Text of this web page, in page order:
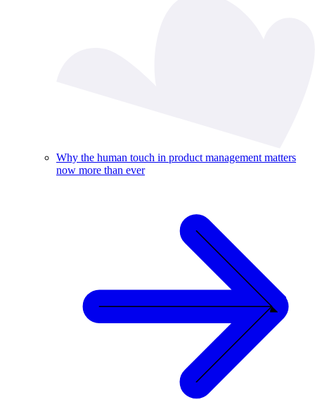
Why the human touch in product management matters
now more than ever